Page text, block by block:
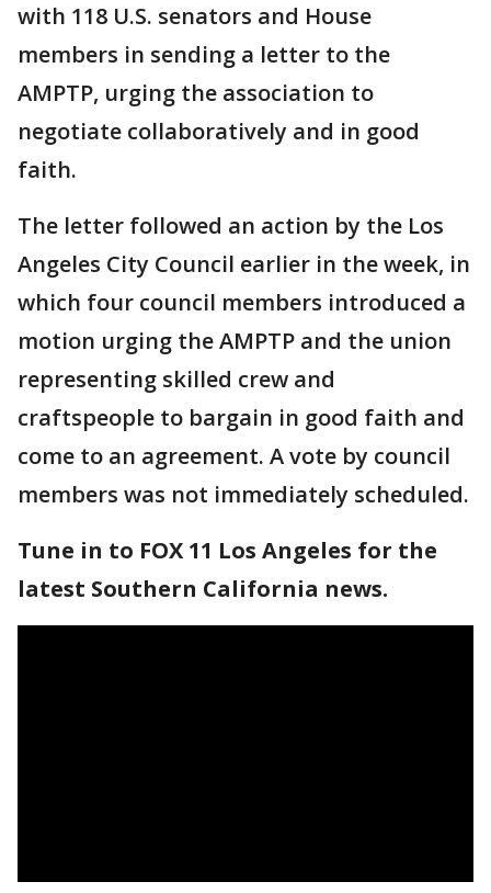
with 118 U.S. senators and House
members in sending a letter to the
AMPTP, urging the association to
negotiate collaboratively and in good
faith.
The letter followed an action by the Los
Angeles City Council earlier in the week, in
which four council members introduced a
motion urging the AMPTP and the union
representing skilled crew and
craftspeople to bargain in good faith and
come to an agreement. A vote by council
members was not immediately scheduled.
Tune in to FOX 11 Los Angeles for the
latest Southern California news.